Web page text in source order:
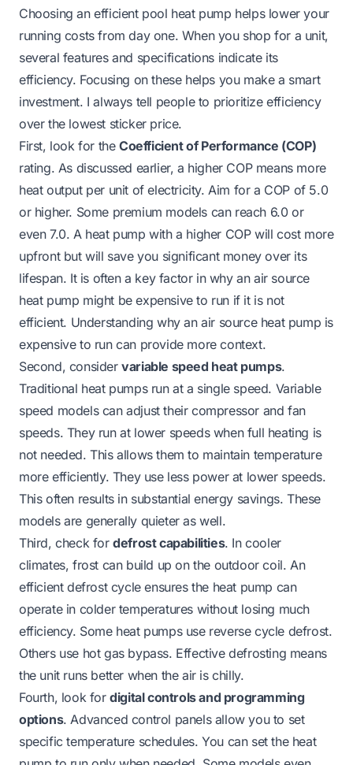
Choosing an efficient pool heat pump helps lower your
running costs from day one. When you shop for a unit,
several features and specifications indicate its
efficiency. Focusing on these helps you make a smart
investment. I always tell people to prioritize efficiency
over the lowest sticker price.
First, look for the Coefficient of Performance (COP)
rating. As discussed earlier, a higher COP means more
heat output per unit of electricity. Aim for a COP of 5.0
or higher. Some premium models can reach 6.0 or
even 7.0. A heat pump with a higher COP will cost more
upfront but will save you significant money over its
lifespan. It is often a key factor in why an air source
heat pump might be expensive to run if it is not
efficient. Understandingwhy an air source heat pump is
expensive to runcan provide more context.
Second, considervariable speed heat pumps.
Traditional heat pumps run at a single speed. Variable
speed models can adjust their compressor and fan
speeds. They run at lower speeds when full heating is
not needed. This allows them to maintain temperature
more efficiently. They use less power at lower speeds.
This often results in substantial energy savings. These
models are generally quieter as well.
Third, check fordefrost capabilities. In cooler
climates, frost can build up on the outdoor coil. An
efficient defrost cycle ensures the heat pump can
operate in colder temperatures without losing much
efficiency. Some heat pumps use reverse cycle defrost.
Others use hot gas bypass. Effective defrosting means
the unit runs better when the air is chilly.
Fourth, look fordigital controls and programming
options. Advanced control panels allow you to set
specific temperature schedules. You can set the heat